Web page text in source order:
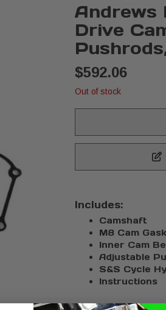
Andrews
Drive
$592.06
Out of stock
Includes:
Camshaft
M8 Cam
Inner Cam
Adjustable
S&S Cycle
Instructions